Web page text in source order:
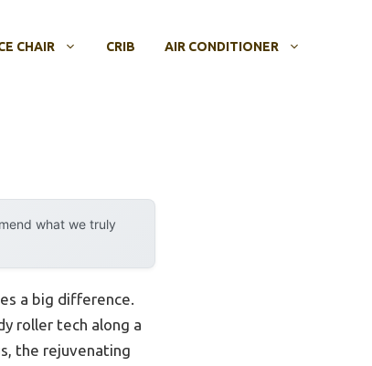
CHAIR CRIB AIR CONDITIONER
what we truly
a big difference.
roller tech along a
the rejuvenating